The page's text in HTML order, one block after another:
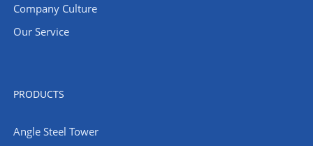
Company Culture
Our Service
PRODUCTS
Angle Steel Tower